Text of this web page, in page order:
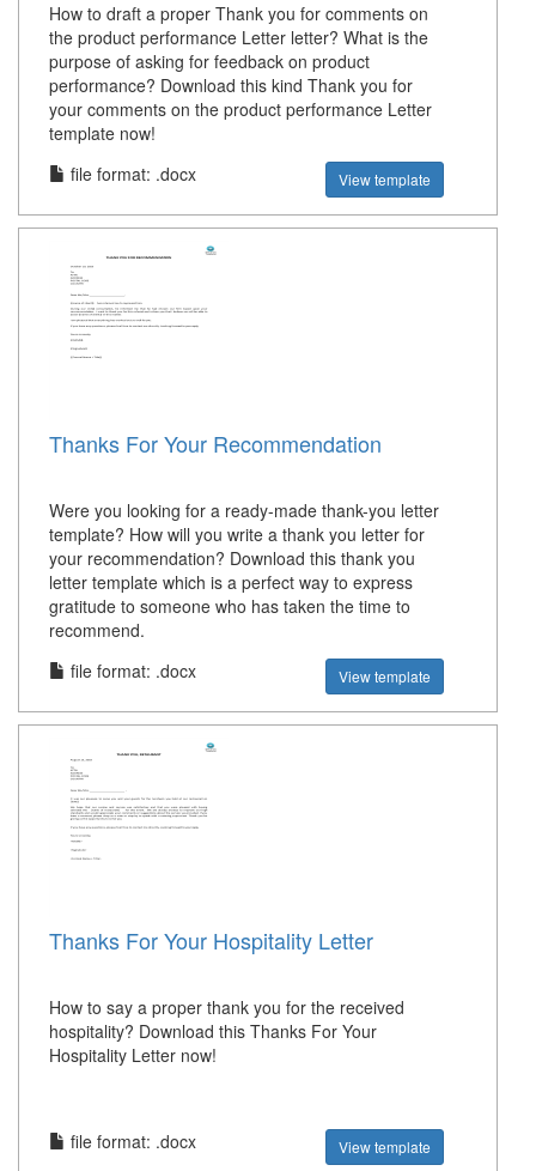
How to draft a proper Thank you for comments on
the product performance Letter letter? What is the
purpose of asking for feedback on product
performance? Download this kind Thank you for
your comments on the product performance Letter
template now!
file format: .docx
View template
Thanks For Your Recommendation
Were you looking for a ready-made thank-you letter
template? How will you write a thank you letter for
your recommendation? Download this thank you
letter template which is a perfect way to express
gratitude to someone who has taken the time to
recommend.
file format: .docx
View template
Thanks For Your Hospitality Letter
How to say a proper thank you for the received
hospitality? Download this Thanks For Your
Hospitality Letter now!
file format: .docx View template